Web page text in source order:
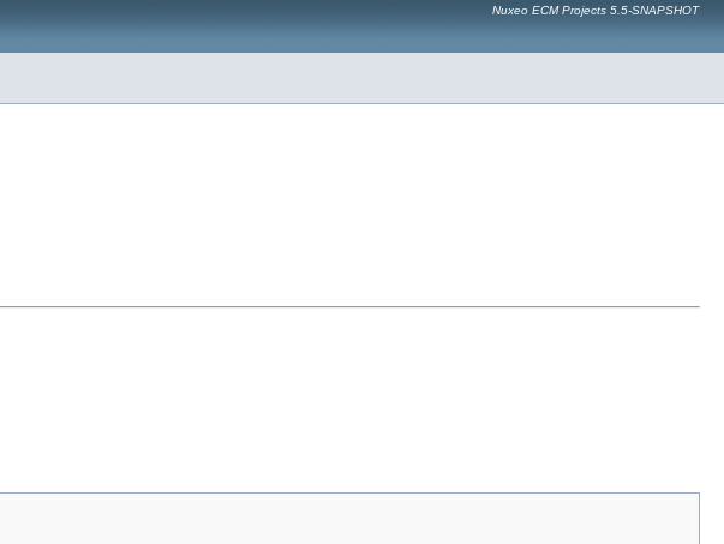
Nuxeo ECM Projects 5.5-SNAPSHOT